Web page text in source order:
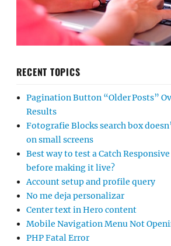
RECENT TOPICS
Pagination Button “Older Posts”
Results
Fotografie Blocks search box
on small screens
Best way to test a Catch
before making it live?
Account setup and profile query
No me deja personalizar
Center text in Hero content
Mobile Navigation Menu Not
PHP Fatal Error